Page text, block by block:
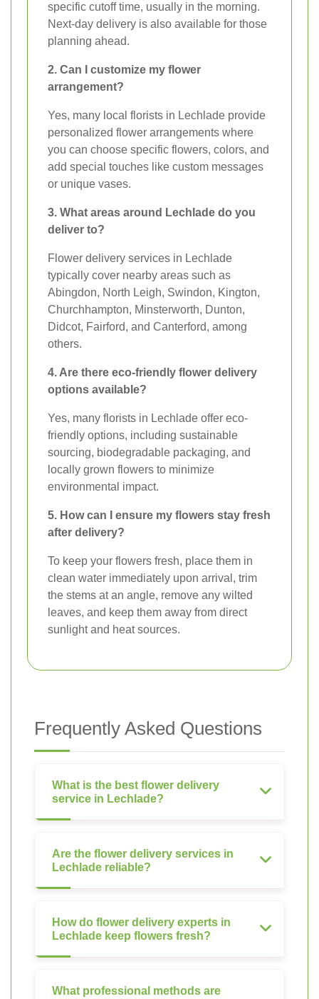
specific cutoff time, usually in the morning.
Next-day delivery is also available for those
planning ahead.
2. Can I customize my flower
arrangement?
Yes, many local florists in Lechlade provide
personalized flower arrangements where
you can choose specific flowers, colors, and
add special touches like custom messages
or unique vases.
3. What areas around Lechlade do you
deliver to?
Flower delivery services in Lechlade
typically cover nearby areas such as
Abingdon, North Leigh, Swindon, Kington,
Churchhampton, Minsterworth, Dunton,
Didcot, Fairford, and Canterford, among
others.
4. Are there eco-friendly flower delivery
options available?
Yes, many florists in Lechlade offer eco-
friendly options, including sustainable
sourcing, biodegradable packaging, and
locally grown flowers to minimize
environmental impact.
5. How can I ensure my flowers stay fresh
after delivery?
To keep your flowers fresh, place them in
clean water immediately upon arrival, trim
the stems at an angle, remove any wilted
leaves, and keep them away from direct
sunlight and heat sources.
Frequently Asked Questions
What is the best flower delivery
service in Lechlade?
Are the flower delivery services in
Lechlade reliable?
How do flower delivery experts in
Lechlade keep flowers fresh?
What professional methods are